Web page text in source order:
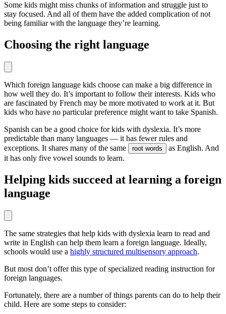
Some kids might miss chunks of information and struggle just to
stay focused. And all of them have the added complication of not
being familiar with the language they’re learning.
Choosing the right language
Which foreign language kids choose can make a big difference in
how well they do. It’s important to follow their interests. Kids who
are fascinated by French may be more motivated to work at it. But
kids who have no particular preference might want to take Spanish.
Spanish can be a good choice for kids with dyslexia. It’s more
predictable than many languages — it has fewer rules and
exceptions. It shares many of the same
root words
as English. And
it has only five vowel sounds to learn.
Helping kids succeed at learning a foreign
language
The same strategies that help kids with dyslexia learn to read and
write in English can help them learn a foreign language. Ideally,
schools would use a highly structured multisensory approach.
But most don’t offer this type of specialized reading instruction for
foreign languages.
Fortunately, there are a number of things parents can do to help their
child. Here are some steps to consider: